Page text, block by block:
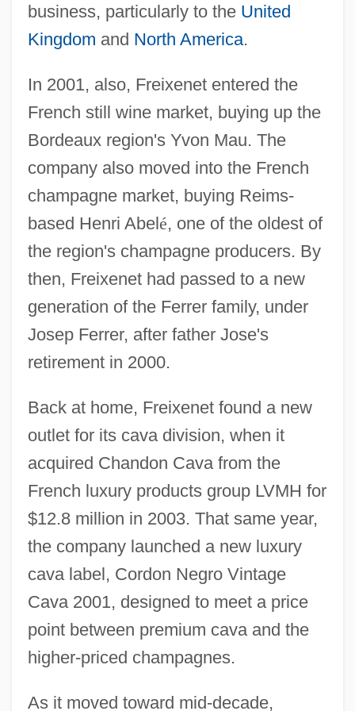
business, particularly to the United
Kingdom and North America.
In 2001, also, Freixenet entered the
French still wine market, buying up the
Bordeaux region's Yvon Mau. The
company also moved into the French
champagne market, buying Reims-
based Henri Abelé, one of the oldest of
the region's champagne producers. By
then, Freixenet had passed to a new
generation of the Ferrer family, under
Josep Ferrer, after father Jose's
retirement in 2000.
Back at home, Freixenet found a new
outlet for its cava division, when it
acquired Chandon Cava from the
French luxury products group LVMH for
$12.8 million in 2003. That same year,
the company launched a new luxury
cava label, Cordon Negro Vintage
Cava 2001, designed to meet a price
point between premium cava and the
higher-priced champagnes.
As it moved toward mid-decade,